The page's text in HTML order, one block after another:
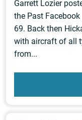
Garrett Lozier
the Past
69. Back then
with aircraft of all
from...